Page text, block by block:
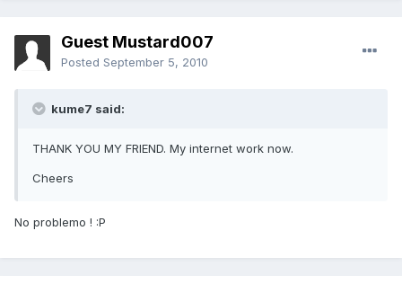
Guest Mustard007
Posted September 5, 2010
kume7 said:
THANK YOU MY FRIEND. My internet work now.
Cheers
No problemo ! :P